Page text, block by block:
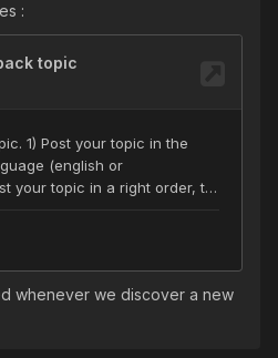
:
whenever we discover a new